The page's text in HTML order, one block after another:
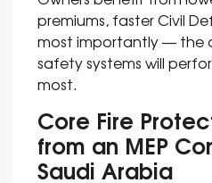
premiums, faster Civil
most importantly — the
safety systems will
most.
Core Fire
from an MEP
Saudi Arabia